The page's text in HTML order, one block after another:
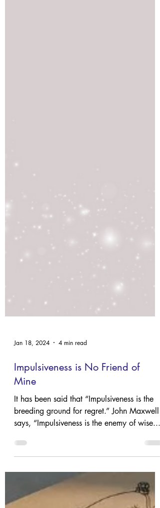
Jan 18, 2024 4 min read
Impulsiveness is No Friend of
Mine
It has been said that “Impulsiveness is the
says, “Impulsiveness is the enemy of wise...